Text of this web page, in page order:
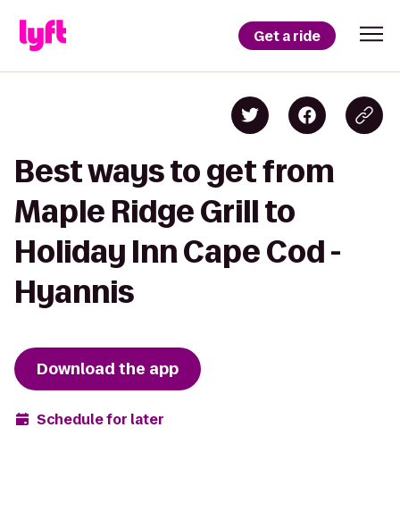
Get a ride
Best ways to get from
Maple Ridge Grill to
Holiday Inn Cape Cod -
Hyannis
Download the app
Schedule for later